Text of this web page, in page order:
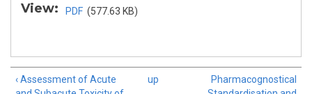
View: PDF (577.63 KB)
‹ Assessment of Acute
up
Pharmacognostical